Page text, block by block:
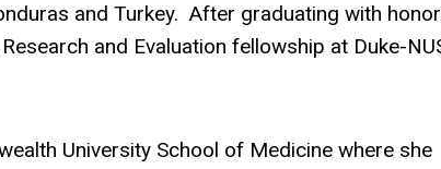
and Turkey. After graduating with
and Evaluation fellowship at Duke-
University School of Medicine where she